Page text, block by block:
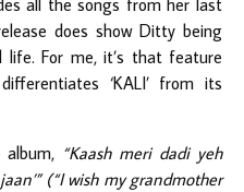
does show Ditty being
life. For me, it’s that feature
‘KALI’ from its
“Kaash meri dadi yeh
(“I wish my grandmother